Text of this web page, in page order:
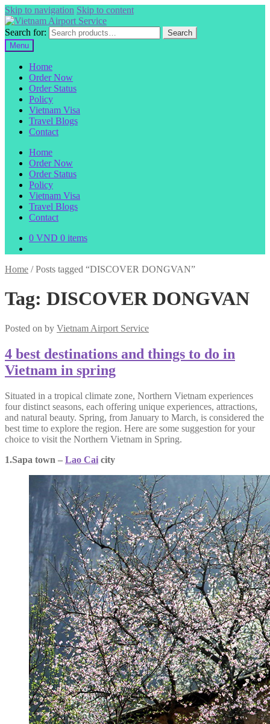
Skip to navigation Skip to content
Search for:
Search
Menu
Home
Order Now
Order Status
Policy
Vietnam Visa
Travel Blogs
Contact
Home
Order Now
Order Status
Policy
Vietnam Visa
Travel Blogs
Contact
0 VND 0 items
Home /Posts tagged “DISCOVER DONGVAN”
Tag: DISCOVER DONGVAN
Posted on by Vietnam Airport Service
4 best destinations and things to do in
Vietnam in spring
Situated in a tropical climate zone, Northern Vietnam experiences
four distinct seasons, each offering unique experiences, attractions,
and natural beauty. Spring, from January to March, is considered the
best time to explore the region. Here are some suggestion for your
choice to visit the Northern Vietnam in Spring.
1.Sapa town – Lao Cai city